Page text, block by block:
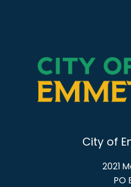
City of
2021
PO